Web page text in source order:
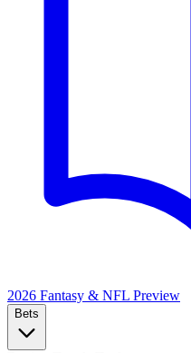
2026 Fantasy & NFL Preview
Bets